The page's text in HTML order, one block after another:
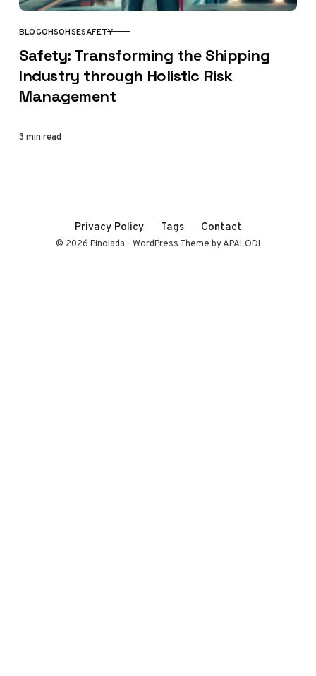
CATEGORY
BLOGOHSOHSESAFETY
Safety: Transforming the Shipping
Industry through Holistic Risk
Management
3 min read
Privacy Policy Tags Contact
© 2026 Pinolada - WordPress Theme by APALODI